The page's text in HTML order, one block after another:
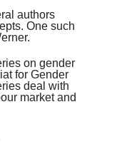
authors
One such
on gender
for Gender
deal with
market and